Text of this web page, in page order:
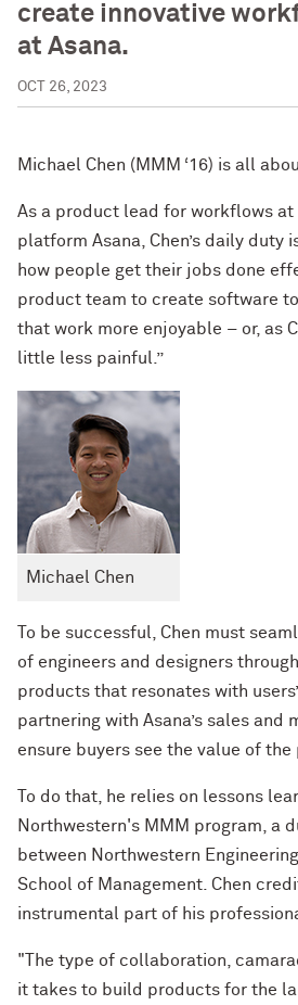
create innovative
at Asana.
OCT 26, 2023
Michael Chen (MMM ‘16) is all
As a product lead for workflows
platform Asana, Chen’s daily duty
how people get their jobs done
product team to create software
that work more enjoyable – or, as
little less painful.”
Michael Chen
To be successful, Chen must
of engineers and designers
products that resonates with
partnering with Asana’s sales and
ensure buyers see the value of the
To do that, he relies on lessons
Northwestern's MMM program, a
between Northwestern
School of Management. Chen
instrumental part of his
"The type of collaboration,
it takes to build products for the